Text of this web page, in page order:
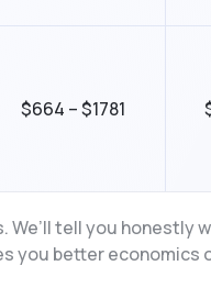
$664 – $1781
tell you honestly
you better economics